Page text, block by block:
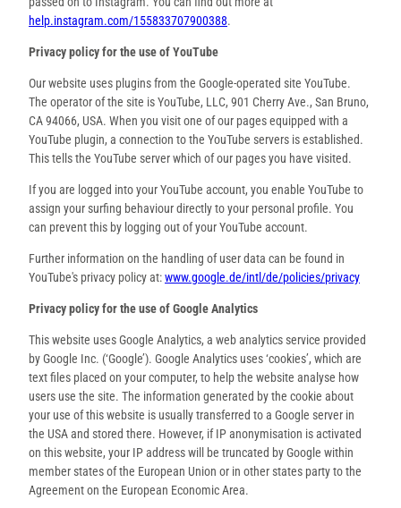
help.instagram.com/155833707900388.
Privacy policy for the use of YouTube
Our website uses plugins from the Google-operated site YouTube.
The operator of the site is YouTube, LLC, 901 Cherry Ave., San Bruno,
CA 94066, USA. When you visit one of our pages equipped with a
YouTube plugin, a connection to the YouTube servers is established.
This tells the YouTube server which of our pages you have visited.
If you are logged into your YouTube account, you enable YouTube to
assign your surfing behaviour directly to your personal profile. You
can prevent this by logging out of your YouTube account.
Further information on the handling of user data can be found in
YouTube's privacy policy at:www.google.de/intl/de/policies/privacy
Privacy policy for the use of Google Analytics
This website uses Google Analytics, a web analytics service provided
by Google Inc. (‘Google’). Google Analytics uses ‘cookies’, which are
text files placed on your computer, to help the website analyse how
users use the site. The information generated by the cookie about
your use of this website is usually transferred to a Google server in
the USA and stored there. However, if IP anonymisation is activated
on this website, your IP address will be truncated by Google within
member states of the European Union or in other states party to the
Agreement on the European Economic Area.